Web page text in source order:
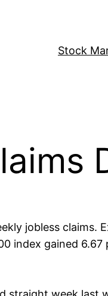
Stock
jobless claims.
index gained 6.67